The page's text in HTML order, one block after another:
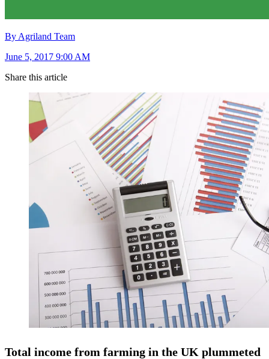
By Agriland Team
June 5, 2017 9:00 AM
Share this article
Total income from farming in the UK plummeted